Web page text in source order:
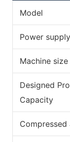
Model
Power supply
Machine size
Designed
Capacity